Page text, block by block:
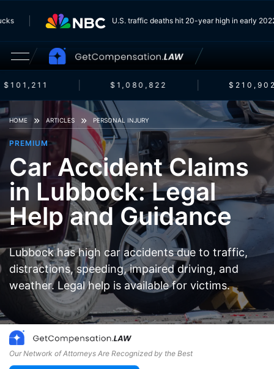
U.S. traffic deaths hit 20-year high in early
$101,211 $1,080,822 $210,902
HOME ARTICLES PERSONAL INJURY
PREMIUM
Car Accident Claims
in Lubbock: Legal
Help and Guidance
Lubbock has high car accidents due to traffic,
distractions, speeding, impaired driving, and
weather. Legal help is available for victims.
Our Network of Attorneys Are Recognized by the Best